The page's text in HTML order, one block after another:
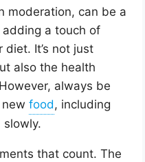
moderation, can be a
a touch of
diet. It’s not just
also the health
always be
new
, including
slowly.
that count. The